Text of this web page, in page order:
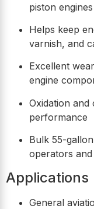
piston engines
Helps keep
varnish, and
Excellent
engine
Oxidation
performance
Bulk 55-
operators
Applications
General